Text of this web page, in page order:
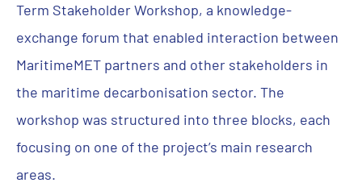
Term Stakeholder Workshop, a knowledge-
exchange forum that enabled interaction between
MaritimeMET partners and other stakeholders in
the maritime decarbonisation sector. The
workshop was structured into three blocks, each
focusing on one of the project’s main research
areas.